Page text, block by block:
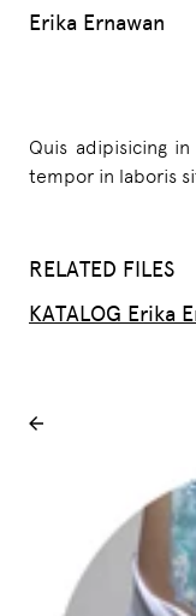
Erika Ernawan
Quis adipisicing
tempor in laboris
RELATED FILES
KATALOG Erika